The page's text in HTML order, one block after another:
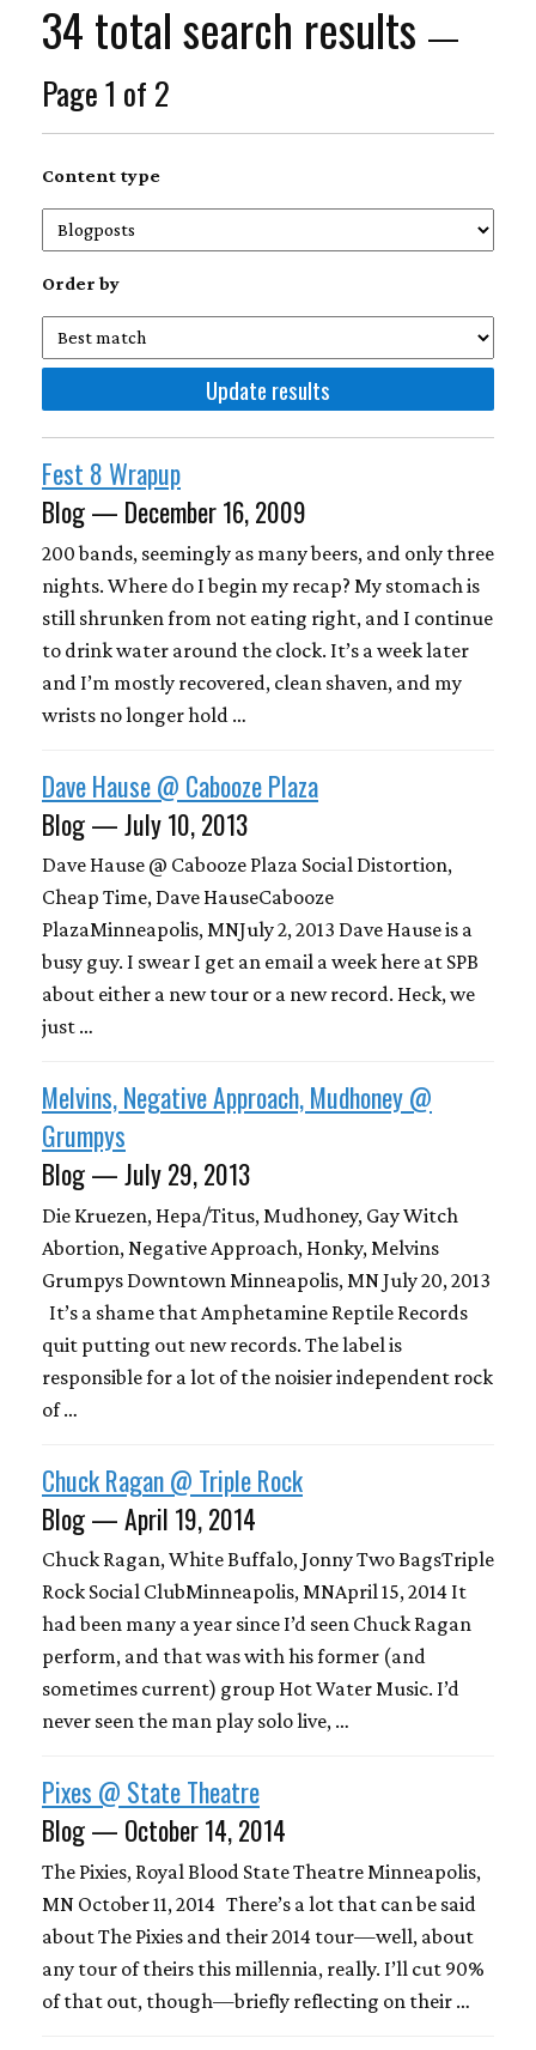
34 total search results —
Page 1 of 2
Content type
Order by
Fest 8 Wrapup
Blog — December 16, 2009
200 bands, seemingly as many beers, and only three
nights. Where do I begin my recap? My stomach is
still shrunken from not eating right, and I continue
to drink water around the clock. It’s a week later
and I’m mostly recovered, clean shaven, and my
wrists no longer hold …
Dave Hause @ Cabooze Plaza
Blog — July 10, 2013
Dave Hause @ Cabooze Plaza Social Distortion,
Cheap Time, Dave HauseCabooze
PlazaMinneapolis, MNJuly 2, 2013 Dave Hause is a
busy guy. I swear I get an email a week here at SPB
about either a new tour or a new record. Heck, we
just …
Melvins, Negative Approach, Mudhoney @
Grumpys
Blog — July 29, 2013
Die Kruezen, Hepa/Titus, Mudhoney, Gay Witch
Abortion, Negative Approach, Honky, Melvins
Grumpys Downtown Minneapolis, MN July 20, 2013
It’s a shame that Amphetamine Reptile Records
quit putting out new records. The label is
responsible for a lot of the noisier independent rock
of …
Chuck Ragan @ Triple Rock
Blog — April 19, 2014
Chuck Ragan, White Buffalo, Jonny Two BagsTriple
Rock Social ClubMinneapolis, MNApril 15, 2014 It
had been many a year since I’d seen Chuck Ragan
perform, and that was with his former (and
sometimes current) group Hot Water Music. I’d
never seen the man play solo live, …
Pixes @ State Theatre
Blog — October 14, 2014
The Pixies, Royal Blood State Theatre Minneapolis,
MN October 11, 2014 There’s a lot that can be said
about The Pixies and their 2014 tour—well, about
any tour of theirs this millennia, really. I’ll cut 90%
of that out, though—briefly reflecting on their …